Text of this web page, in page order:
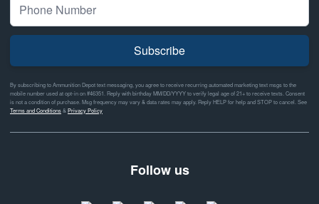
Subscribe
By subscribing to Ammunition Depot text messaging, you agree to receive recurring automated marketing text msgs to the
mobile number used at opt-in on #46351. Reply with birthday MM/DD/YYYY to verify legal age of 21+ to receive texts. Consent
is not a condition of purchase. Msg frequency may vary & data rates may apply. Reply HELP for help and STOP to cancel. See
Terms and Conditions& Privacy Policy
Follow us